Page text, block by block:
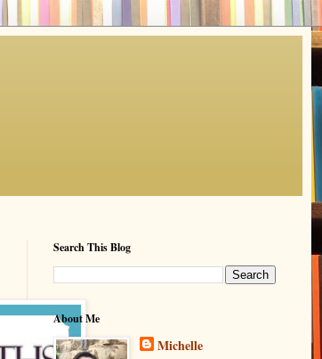
Search This Blog
About Me
Michelle